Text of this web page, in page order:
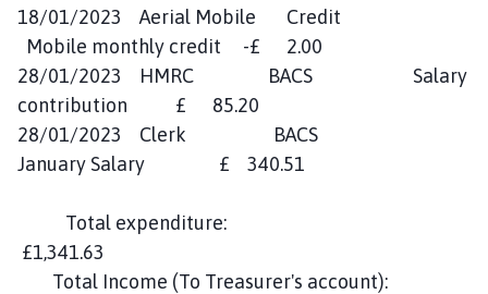
18/01/2023 Aerial Mobile Credit
Mobile monthly credit -£ 2.00
28/01/2023 HMRC BACS Salary
contribution £ 85.20
28/01/2023 Clerk BACS
January Salary £ 340.51
Total expenditure:
£1,341.63
Total Income (To Treasurer's account):